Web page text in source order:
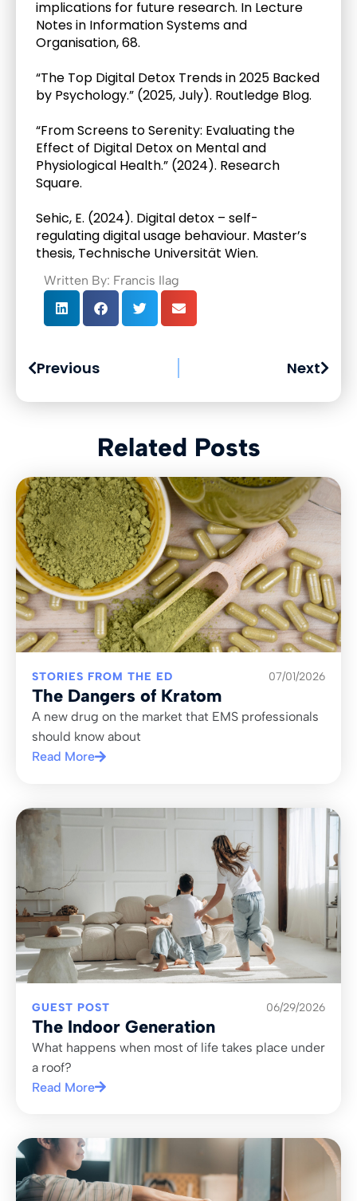
implications for future research. In Lecture
Notes in Information Systems and
Organisation, 68.
“The Top Digital Detox Trends in 2025 Backed
by Psychology.” (2025, July). Routledge Blog.
“From Screens to Serenity: Evaluating the
Effect of Digital Detox on Mental and
Physiological Health.” (2024). Research
Square.
Sehic, E. (2024). Digital detox – self-
regulating digital usage behaviour. Master’s
thesis, Technische Universität Wien.
Written By: Francis Ilag
Previous Next
Related Posts
STORIES FROM THE ED 07/01/2026
The Dangers of Kratom
A new drug on the market that EMS professionals
should know about
Read More
GUEST POST 06/29/2026
The Indoor Generation
What happens when most of life takes place under
a roof?
Read More